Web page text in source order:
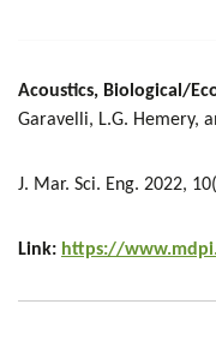
Acoustics, Biological/
Garavelli, L.G. Hemery,
J. Mar. Sci. Eng. 2022,
Link: https://